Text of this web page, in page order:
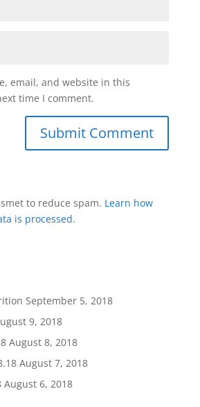
email, and website in this
time I comment.
to reduce spam. Learn how
is processed.
September 5, 2018
9, 2018
August 8, 2018
August 7, 2018
August 6, 2018